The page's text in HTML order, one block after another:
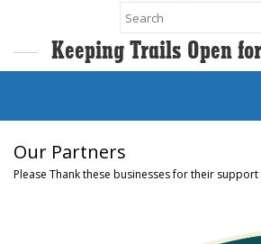
Search
for:
Keeping Trails Open
Our Partners
Please Thank these businesses for their support